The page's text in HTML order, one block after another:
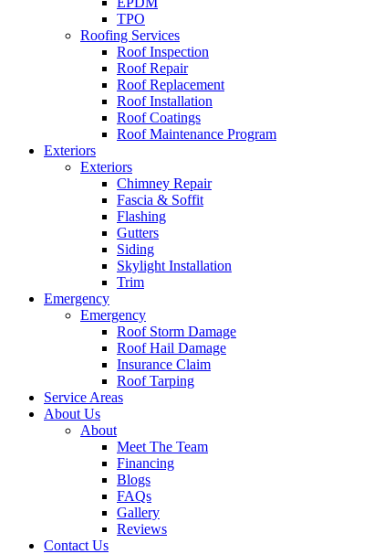
TPO
Roofing Services
Roof Inspection
Roof Repair
Roof Replacement
Roof Installation
Roof Coatings
Roof Maintenance Program
Exteriors
Exteriors
Chimney Repair
Fascia & Soffit
Flashing
Gutters
Siding
Skylight Installation
Trim
Emergency
Emergency
Roof Storm Damage
Roof Hail Damage
Insurance Claim
Roof Tarping
Service Areas
About Us
About
Meet The Team
Financing
Blogs
FAQs
Gallery
Reviews
Contact Us